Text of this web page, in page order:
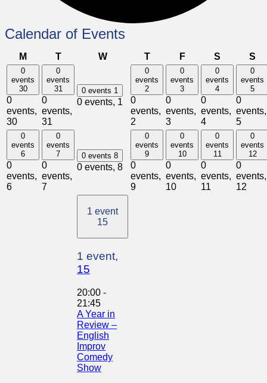
Calendar of Events
MMonday
TTuesdayWWednesday
TThursday
FFriday S Saturday
S
0
events
30
0
events,
30
0
events
31
0
events,
31
0 events 1
0 events, 1
0
events
2
0
events,
2
0
events
3
0
events,
3
0
events
4
0
events,
4
0
events
5
0
events,
5
0
events
6
0
events,
6
0
events
7
0
events,
7
0 events 8
0 events, 8
0
events
9
0
events,
9
0
events
10
0
events,
10
0
events
11
0
events,
11
0
events
12
0
events,
12
1 event
15
1 event,
15
20:00 -
21:45
A Year in
Review –
English
Improv
Comedy
Show